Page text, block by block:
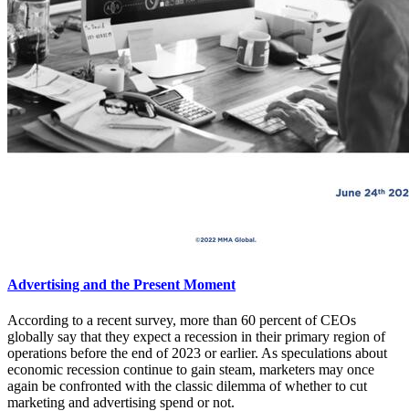
Advertising and the Present Moment
According to a recent survey, more than 60 percent of CEOs
globally say that they expect a recession in their primary region of
operations before the end of 2023 or earlier. As speculations about
economic recession continue to gain steam, marketers may once
again be confronted with the classic dilemma of whether to cut
marketing and advertising spend or not.